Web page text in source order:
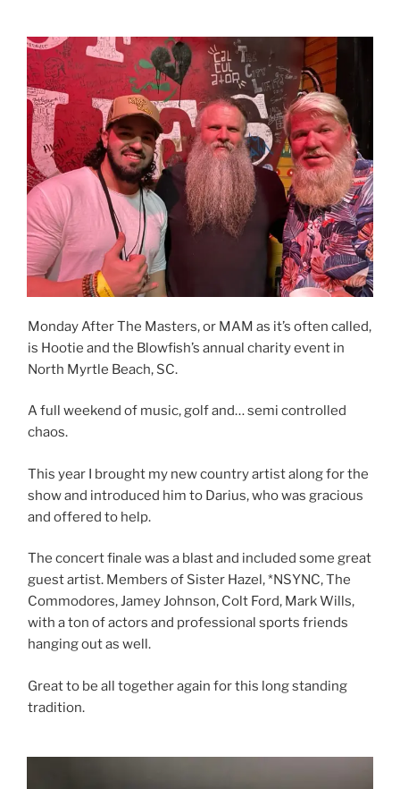
Monday After The Masters, or MAM as it’s often called,
is Hootie and the Blowfish’s annual charity event in
North Myrtle Beach, SC.
A full weekend of music, golf and… semi controlled
chaos.
This year I brought my new country artist along for the
show and introduced him to Darius, who was gracious
and offered to help.
The concert finale was a blast and included some great
guest artist. Members of Sister Hazel, *NSYNC, The
Commodores, Jamey Johnson, Colt Ford, Mark Wills,
with a ton of actors and professional sports friends
hanging out as well.
Great to be all together again for this long standing
tradition.